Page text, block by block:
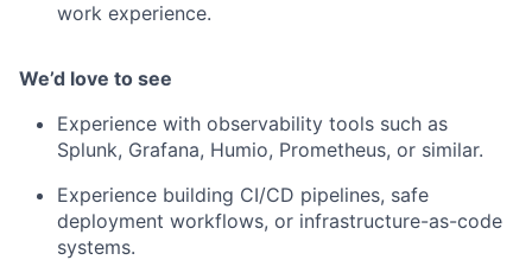
work experience.
We’d love to see
Experience with observability tools such as
Splunk, Grafana, Humio, Prometheus, or similar.
Experience building CI/CD pipelines, safe
deployment workflows, or infrastructure-as-code
systems.